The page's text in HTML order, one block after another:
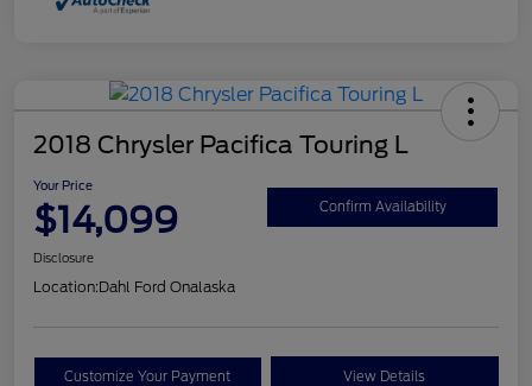
2018 Chrysler Pacifica Touring L
Your Price
$14,099 Confirm Availability
Disclosure
Location:Dahl Ford Onalaska
Customize Your Payment View Details